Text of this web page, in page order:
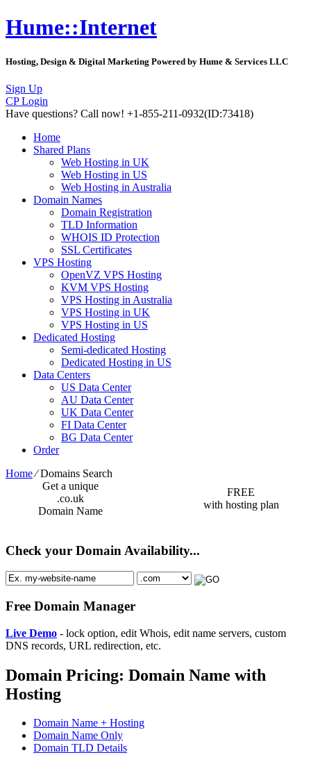
Hume::Internet
Hosting, Design & Digital Marketing Powered by Hume & Services LLC
Sign Up
CP Login
Have questions? Call now! +1-855-211-0932(ID:73418)
Home
Shared Plans
Web Hosting in UK
Web Hosting in US
Web Hosting in Australia
Domain Names
Domain Registration
TLD Information
WHOIS ID Protection
SSL Certificates
VPS Hosting
OpenVZ VPS Hosting
KVM VPS Hosting
VPS Hosting in Australia
VPS Hosting in UK
VPS Hosting in US
Dedicated Hosting
Semi-dedicated Hosting
Dedicated Hosting in US
Data Centers
US Data Center
AU Data Center
UK Data Center
FI Data Center
BG Data Center
Order
Home⁄Domains Search
Get a unique
.co.uk
Domain Name
FREE
with hosting plan
Check your Domain Availability...
Free Domain Manager
Live Demo - lock option, edit Whois, edit name servers, custom
DNS records, URL redirection, etc.
Domain Pricing: Domain Name with
Hosting
Domain Name + Hosting
Domain Name Only
Domain TLD Details